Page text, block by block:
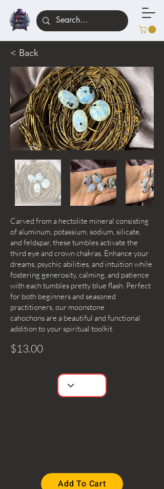
< Back
Carved from a hectolite mineral consisting
of aluminum, potassium, sodium, silicate,
and feldspar, these tumbles activate the
third eye and crown chakras. Enhance your
dreams, psychic abilities, and intuition while
fostering generosity, calming, and patience
with each tumbles pretty blue flash. Perfect
for both beginners and seasoned
practitioners, our moonstone
cahochons are a beautiful and functional
addition to your spiritual toolkit.
$13.00
Add To Cart